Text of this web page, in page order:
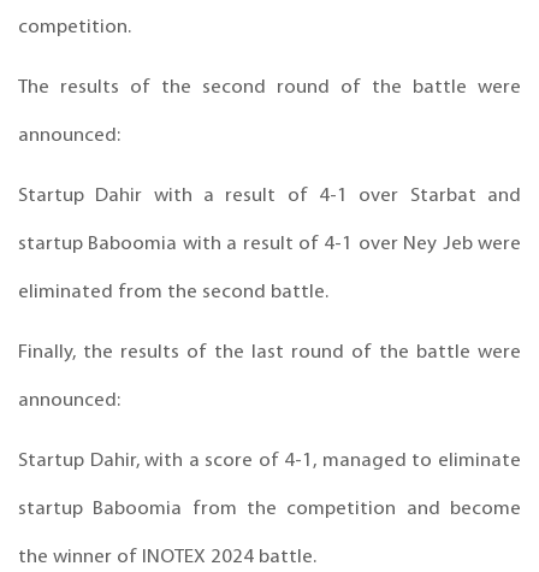
competition.
The results of the second round of the battle were
announced:
Startup Dahir with a result of 4-1 over Starbat and
startup Baboomia with a result of 4-1 over Ney Jeb were
eliminated from the second battle.
Finally, the results of the last round of the battle were
announced:
Startup Dahir, with a score of 4-1, managed to eliminate
startup Baboomia from the competition and become
the winner of INOTEX 2024 battle.